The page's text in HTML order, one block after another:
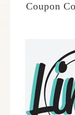
Coupon